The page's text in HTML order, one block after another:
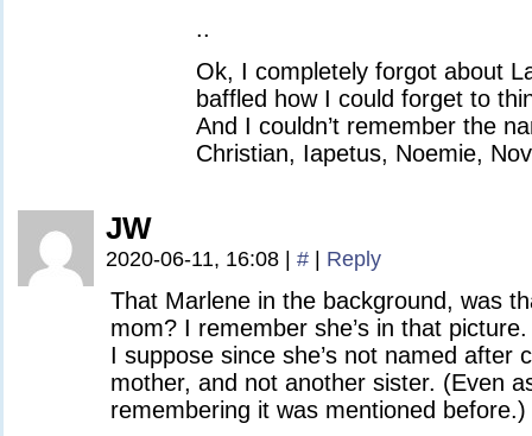
..
Ok, I completely forgot about
baffled how I could forget to
And I couldn’t remember the
Christian, Iapetus, Noemie,
JW
2020-06-11, 16:08 # Reply
That Marlene in the background, was
mom? I remember she’s in that picture.
I suppose since she’s not named after
mother, and not another sister. (Even
remembering it was mentioned before.)